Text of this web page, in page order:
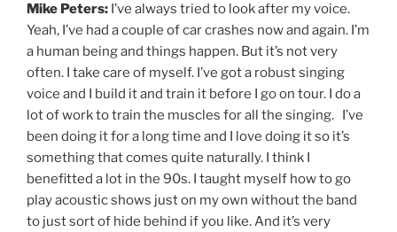
Mike Peters: I’ve always tried to look after my voice.
Yeah, I’ve had a couple of car crashes now and again. I’m
a human being and things happen. But it’s not very
often. I take care of myself. I’ve got a robust singing
voice and I build it and train it before I go on tour. I do a
lot of work to train the muscles for all the singing. I’ve
been doing it for a long time and I love doing it so it’s
something that comes quite naturally. I think I
benefitted a lot in the 90s. I taught myself how to go
play acoustic shows just on my own without the band
to just sort of hide behind if you like. And it’s very